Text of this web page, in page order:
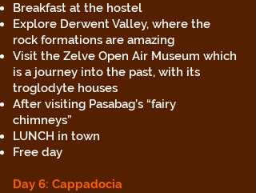
Breakfast at the hostel
Explore Derwent Valley, where the
rock formations are amazing
Visit the Zelve Open Air Museum which
is a journey into the past, with its
troglodyte houses
After visiting Pasabag’s “fairy
chimneys”
LUNCH in town
Free day
Day 6: Cappadocia